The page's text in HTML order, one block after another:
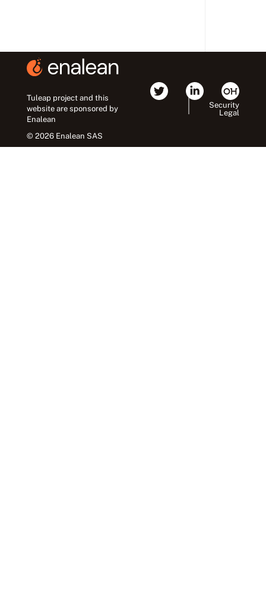
Tuleap project and this
website are sponsored by
Enalean
© 2026 Enalean SAS
Security
Legal